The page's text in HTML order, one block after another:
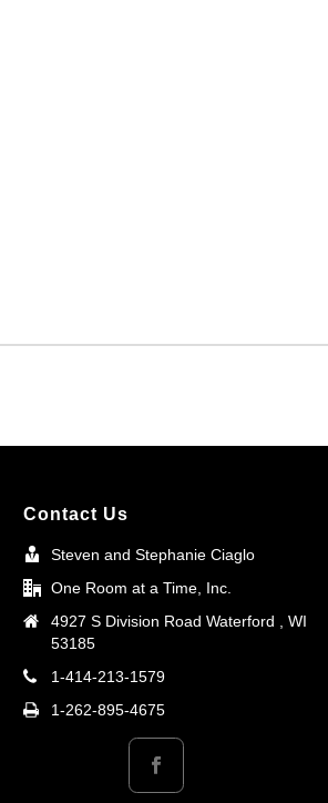
Contact Us
Steven and Stephanie Ciaglo
One Room at a Time, Inc.
4927 S Division Road Waterford , WI
53185
1-414-213-1579
1-262-895-4675